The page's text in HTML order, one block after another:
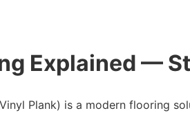
Explained —
Plank) is a modern flooring